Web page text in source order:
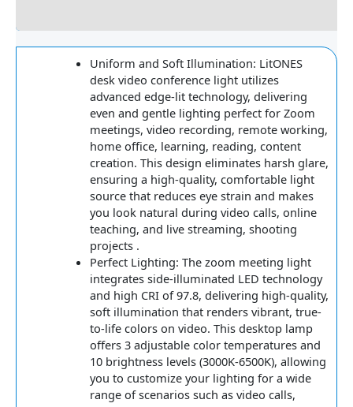
Uniform and Soft Illumination: LitONES
desk video conference light utilizes
advanced edge-lit technology, delivering
even and gentle lighting perfect for Zoom
meetings, video recording, remote working,
home office, learning, reading, content
creation. This design eliminates harsh glare,
ensuring a high-quality, comfortable light
source that reduces eye strain and makes
you look natural during video calls, online
teaching, and live streaming, shooting
projects .
Perfect Lighting: The zoom meeting light
integrates side-illuminated LED technology
and high CRI of 97.8, delivering high-quality,
soft illumination that renders vibrant, true-
to-life colors on video. This desktop lamp
offers 3 adjustable color temperatures and
10 brightness levels (3000K-6500K), allowing
you to customize your lighting for a wide
range of scenarios such as video calls,